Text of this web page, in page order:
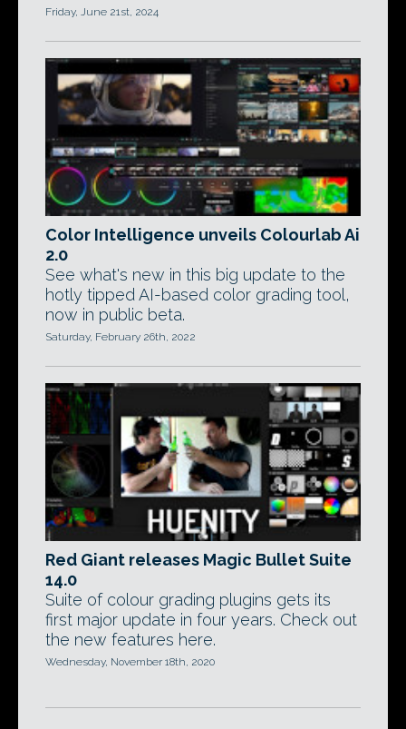
Friday, June 21st, 2024
Color Intelligence unveils Colourlab Ai
2.0
See what's new in this big update to the
hotly tipped AI-based color grading tool,
now in public beta.
Saturday, February 26th, 2022
Red Giant releases Magic Bullet Suite
14.0
Suite of colour grading plugins gets its
first major update in four years. Check out
the new features here.
Wednesday, November 18th, 2020